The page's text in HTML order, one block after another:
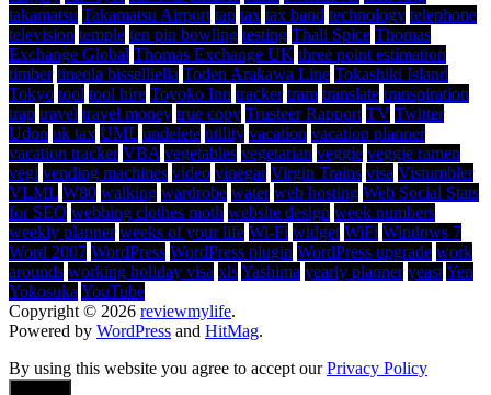
takamatsu Takamatsu Airport tap tax tax band technology telephone
television temple ten pin bowling testing Thali Spice Thomas
Exchange Global Thomas Exchange UK three point estimation
timber tineola bisselliella Toden Arakawa Line Tokashiki Island
Tokyo tool tool hire Toyoko Inn tracker tram translate transpiration
trap travel travel money true copy Trusteer Rapport TV Twitter
Udon uk tax UML undelete utility vacation vacation planner
vacation tracker VBA vegetables vegetarian veggie veggie ramen
vegi vending machines video vinegar Virgin Trains visa Vistumbler
VLML W80 walking wardrobe water web hosting Web Social Stats
for SEO webbing clothes moth website design week numbers
weekly planner weeks of your life Wi-Fi widget WiFi Windows 7
Word 2007 WordPress WordPress plugin WordPress upgrade work
arounds working holiday visa xlsYashima yearly planner yeastYen
Yokosuka YouTube
Copyright © 2026 reviewmylife.
Powered by WordPress and HitMag.
By using this website you agree to accept ourPrivacy Policy